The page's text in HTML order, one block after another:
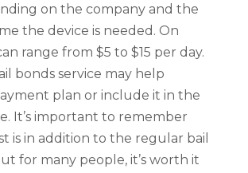
on the company and the
the device is needed. On
range from $5 to $15 per day.
bonds service may help
plan or include it in the
It’s important to remember
is in addition to the regular bail
for many people, it’s worth it